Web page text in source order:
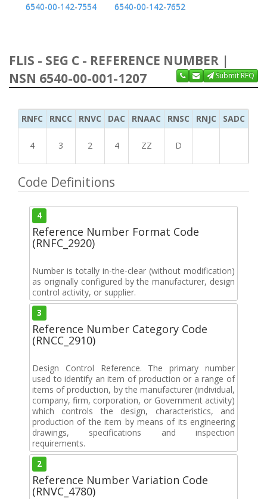
6540-00-142-7554
6540-00-142-7652
FLIS - SEG C - REFERENCE NUMBER |
NSN 6540-00-001-1207
Submit RFQ
RNFC RNCC RNVC DAC RNAAC RNSC RNJC SADC
4 3 2 4 ZZ D
Code Definitions
4
Reference Number Format Code
(RNFC_2920)
Number is totally in-the-clear (without modification)
as originally configured by the manufacturer, design
control activity, or supplier.
3
Reference Number Category Code
(RNCC_2910)
Design Control Reference. The primary number
used to identify an item of production or a range of
items of production, by the manufacturer (individual,
company, firm, corporation, or Government activity)
which controls the design, characteristics, and
production of the item by means of its engineering
drawings, specifications and inspection
requirements.
2
Reference Number Variation Code
(RNVC_4780)